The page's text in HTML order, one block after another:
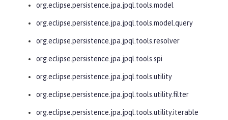
org.eclipse.persistence.jpa.jpql.tools.model
org.eclipse.persistence.jpa.jpql.tools.model.query
org.eclipse.persistence.jpa.jpql.tools.resolver
org.eclipse.persistence.jpa.jpql.tools.spi
org.eclipse.persistence.jpa.jpql.tools.utility
org.eclipse.persistence.jpa.jpql.tools.utility.filter
org.eclipse.persistence.jpa.jpql.tools.utility.iterable